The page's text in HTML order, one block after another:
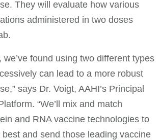
They will evaluate how various
administered in two doses
we’ve found using two different types
can lead to a more robust
says Dr. Voigt, AAHI’s Principal
“We’ll mix and match
and RNA vaccine technologies to
and send those leading vaccine